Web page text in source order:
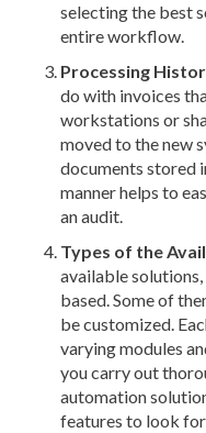
selecting the best
entire workflow.
Processing
do with invoices
workstations or
moved to the new
documents stored
manner helps to
an audit.
Types of the
available
based. Some of
be customized.
varying modules
you carry out
automation
features to look